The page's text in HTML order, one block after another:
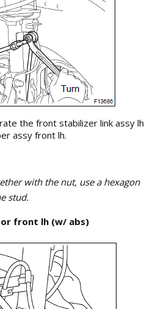
the front stabilizer link assy lh
assy front lh.
with the nut, use a hexagon
stud.
front lh (w/ abs)